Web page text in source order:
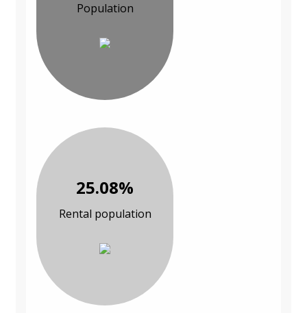
Population
25.08%
Rental population